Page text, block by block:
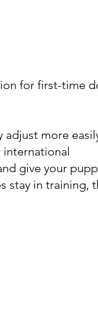
for first-time
adjust more
international
give your
stay in training,